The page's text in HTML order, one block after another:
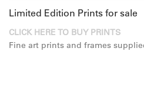
Limited Edition Prints for sale
CLICK HERE TO BUY PRINTS
Fine art prints and frames